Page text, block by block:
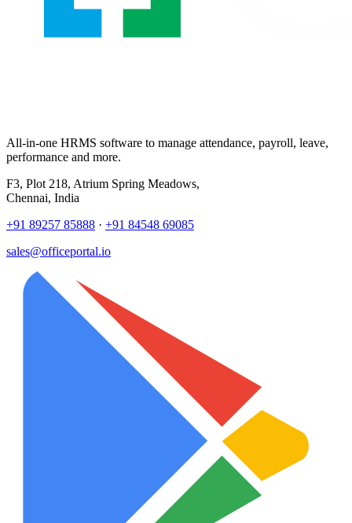
All-in-one HRMS software to manage attendance, payroll, leave,
performance and more.
F3, Plot 218, Atrium Spring Meadows,
Chennai, India
+91 89257 85888 · +91 84548 69085
sales@officeportal.io